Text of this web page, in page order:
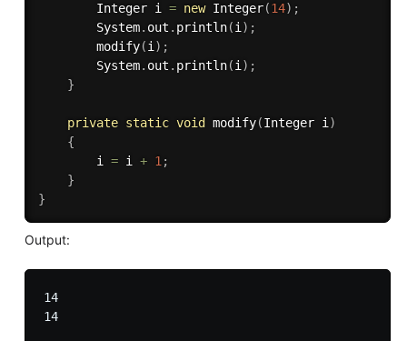
		Integer i
= new Integer(14) ;
		System
. out . println(i ) ;
modify(i ) ;
		System
. out . println(i ) ;
}
private static void modify(Integer i )
{
		i
= i + 1 ;
}
}
Output:
14
14